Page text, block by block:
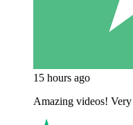
15 hours ago
Amazing videos!